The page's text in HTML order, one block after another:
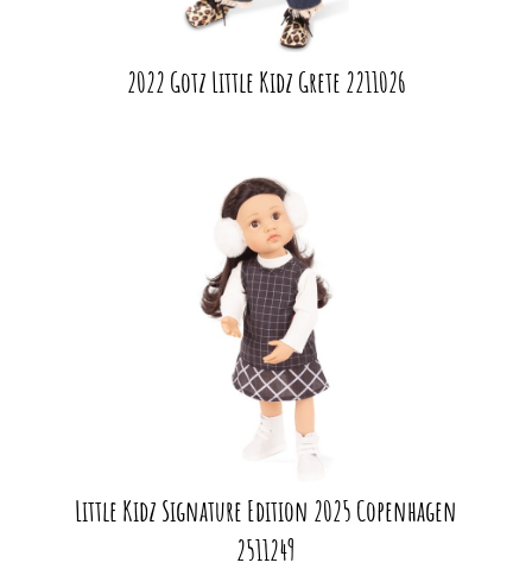
2022 Gotz Little Kidz Grete 2211026
Little Kidz Signature Edition 2025 Copenhagen
2511249